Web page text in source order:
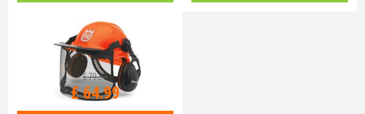
£79.99
£64.99